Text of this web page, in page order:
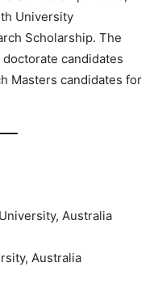
University
Scholarship. The
candidates
Masters candidates for
Australia
Australia